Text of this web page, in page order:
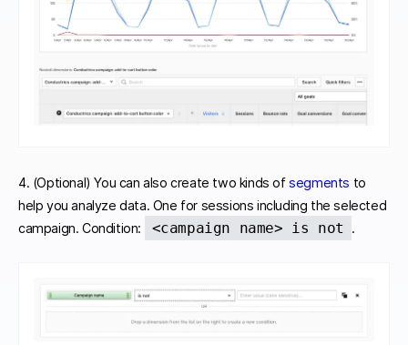
4. (Optional) You can also create two kinds ofsegments to
help you analyze data. One for sessions including the selected
campaign. Condition:
<campaign name> is not .